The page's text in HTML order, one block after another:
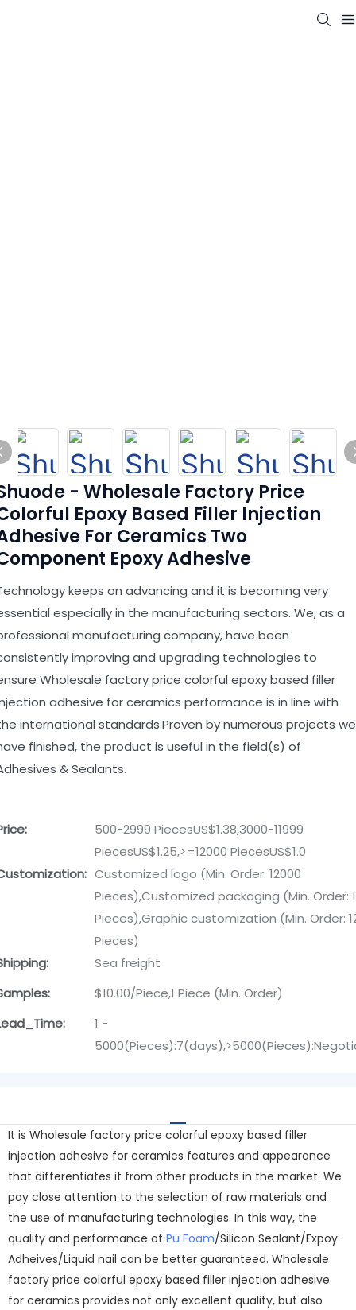
- Wholesale Factory Price
Epoxy Based Filler Injection
For Ceramics Two
Epoxy Adhesive
keeps on advancing and it is becoming very
especially in the manufacturing sectors. We, as a
manufacturing company, have been
improving and upgrading technologies to
Wholesale factory price colorful epoxy based filler
adhesive for ceramics performance is in line with
international standards.Proven by numerous projects we
finished, the product is useful in the field(s) of
& Sealants.
500-2999 PiecesUS$1.38,3000-11999
PiecesUS$1.25,>=12000 PiecesUS$1.0
Customized logo (Min. Order: 12000
Pieces),Customized packaging (Min. Order:
Pieces),Graphic customization (Min. Order:
Pieces)
Sea freight
$10.00/Piece,1 Piece (Min. Order)
1 -
It is Wholesale factory price colorful epoxy based filler
injection adhesive for ceramics features and appearance
that differentiates it from other products in the market. We
pay close attention to the selection of raw materials and
the use of manufacturing technologies. In this way, the
quality and performance of Pu Foam/Silicon Sealant/Expoy
Adheives/Liquid nail can be better guaranteed. Wholesale
factory price colorful epoxy based filler injection adhesive
for ceramics provides not only excellent quality, but also